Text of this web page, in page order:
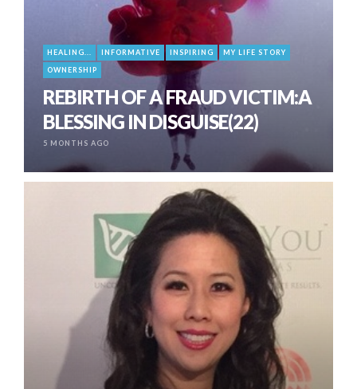
HEALING... INFORMATIVE INSPIRING
MY LIFE STORY
OWNERSHIP
REBIRTH OF A FRAUD VICTIM:A
BLESSING IN DISGUISE(22)
5 MONTHS AGO